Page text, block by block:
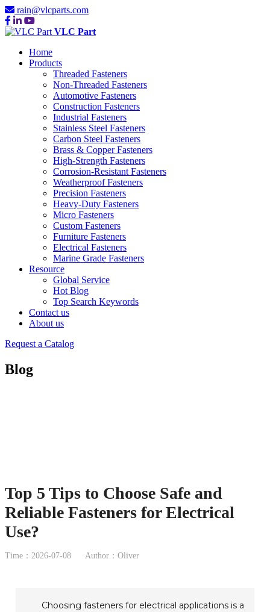
rain@vlcparts.com
VLC Part
Home
Products
Threaded Fasteners
Non-Threaded Fasteners
Automotive Fasteners
Construction Fasteners
Industrial Fasteners
Stainless Steel Fasteners
Carbon Steel Fasteners
Brass & Copper Fasteners
High-Strength Fasteners
Corrosion-Resistant Fasteners
Weatherproof Fasteners
Precision Fasteners
Heavy-Duty Fasteners
Micro Fasteners
Custom Fasteners
Furniture Fasteners
Electrical Fasteners
Marine Grade Fasteners
Resource
Global Service
Hot Blog
Top Search Keywords
Contact us
About us
Request a Catalog
Blog
Top 5 Tips to Choose Safe and
Reliable Fasteners for Electrical
Use?
Time：2026-07-08 Author：Oliver
Choosing fasteners for electrical applications is a